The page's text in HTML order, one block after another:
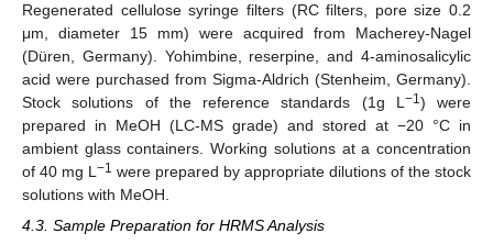
Regenerated cellulose syringe filters (RC filters, pore size 0.2
μm, diameter 15 mm) were acquired from Macherey-Nagel
(Düren, Germany). Yohimbine, reserpine, and 4-aminosalicylic
acid were purchased from Sigma-Aldrich (Stenheim, Germany).
Stock solutions of the reference standards (1g L−1) were
prepared in MeOH (LC-MS grade) and stored at −20 °C in
ambient glass containers. Working solutions at a concentration
of 40 mg L−1 were prepared by appropriate dilutions of the stock
solutions with MeOH.
4.3. Sample Preparation for HRMS Analysis